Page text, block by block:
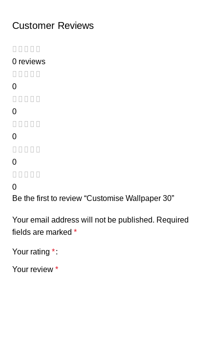
Customer Reviews
0 reviews
0
0
0
0
0
Be the first to review “Customise Wallpaper 30”
Your email address will not be published. Required
fields are marked *
Your rating *
Your review *